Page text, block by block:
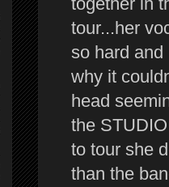
tour...her
so hard
why it
head
the
to tour she
than the